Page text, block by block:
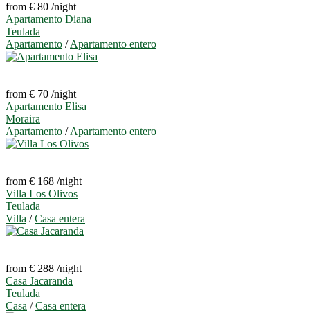
from € 80 /night
Apartamento Diana
Teulada
Apartamento /Apartamento entero
from € 70 /night
Apartamento Elisa
Moraira
Apartamento /Apartamento entero
from € 168 /night
Villa Los Olivos
Teulada
Villa /Casa entera
from € 288 /night
Casa Jacaranda
Teulada
Casa /Casa entera